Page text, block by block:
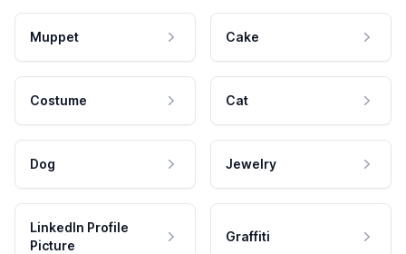
Muppet Cake
Costume Cat
Dog Jewelry
LinkedIn Profile
Picture
Graffiti